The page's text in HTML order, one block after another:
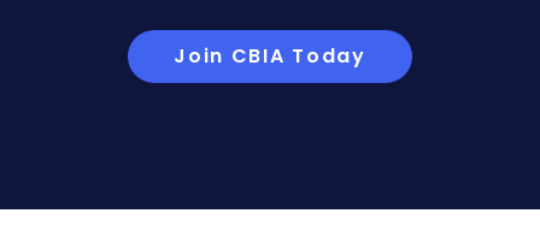
Join CBIA Today